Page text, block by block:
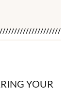
YOUR